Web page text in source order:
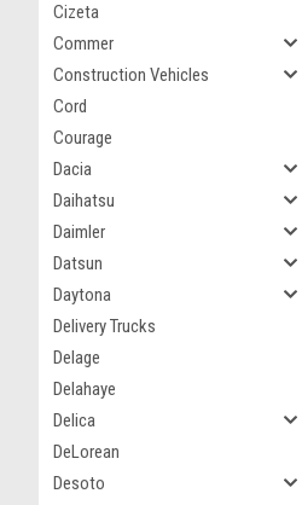
Cizeta
Commer
Construction Vehicles
Cord
Courage
Dacia
Daihatsu
Daimler
Datsun
Daytona
Delivery Trucks
Delage
Delahaye
Delica
DeLorean
Desoto